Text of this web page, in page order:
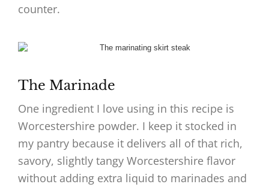
counter.
The Marinade
One ingredient I love using in this recipe is
Worcestershire powder. I keep it stocked in
my pantry because it delivers all of that rich,
savory, slightly tangy Worcestershire flavor
without adding extra liquid to marinades and